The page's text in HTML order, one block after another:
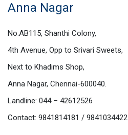
Anna Nagar
No.AB115, Shanthi Colony,
4th Avenue, Opp to Srivari Sweets,
Next to Khadims Shop,
Anna Nagar, Chennai-600040.
Landline: 044 – 42612526
Contact: 9841814181 / 9841034422